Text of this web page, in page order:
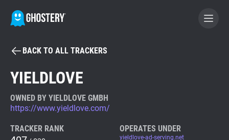
BECOME A CONTRIBUTOR
Tracker & Ad Blocker
BACK TO ALL TRACKERS
YIELDLOVE
OWNED BY YIELDLOVE GMBH
https://www.yieldlove.com/
TRACKER RANK OPERATES UNDER
yieldlove-ad-serving.net